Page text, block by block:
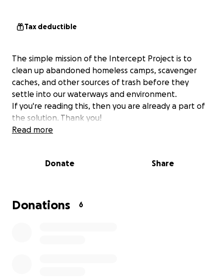
Tax deductible
The simple mission of the Intercept Project is to
clean up abandoned homeless camps, scavenger
caches, and other sources of trash before they
settle into our waterways and environment.
If you're reading this, then you are already a part of
the solution. Thank you!
Read more
Donate Share
Donations 6